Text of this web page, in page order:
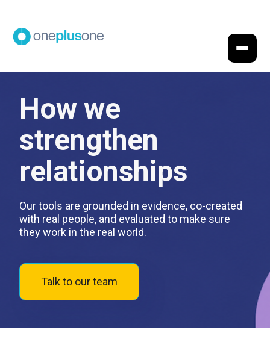
How we
strengthen
relationships
Our tools are grounded in evidence, co-created
with real people, and evaluated to make sure
they work in the real world.
Talk to our team